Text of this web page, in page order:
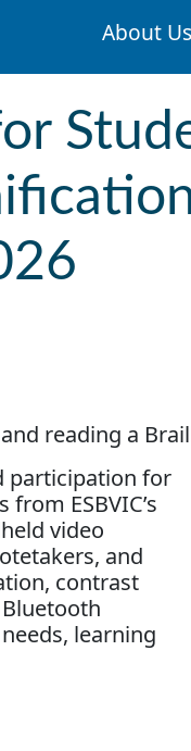
About Us
participation for
ESBVIC’s
video
and
contrast
learning